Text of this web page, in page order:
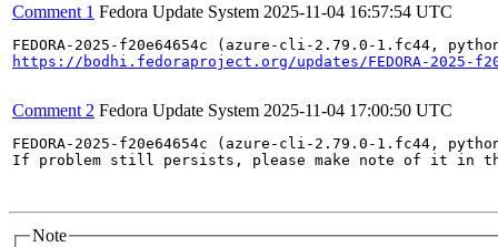
Comment 1 Fedora Update System 2025-11-04 16:57:54 UTC
https://bodhi.fedoraproject.org/updates/FEDORA-2025-
Comment 2 Fedora Update System 2025-11-04 17:00:50 UTC
FEDORA-2025-f20e64654c (azure-cli-2.79.0-1.fc44,
If problem still persists, please make note of it in
Note